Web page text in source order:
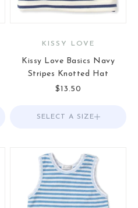
KISSY LOVE
Kissy Love Basics Navy
Stripes Knotted Hat
Sale price
$13.50
Choose options
SELECT A SIZE